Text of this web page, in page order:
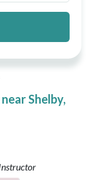
Shelby,